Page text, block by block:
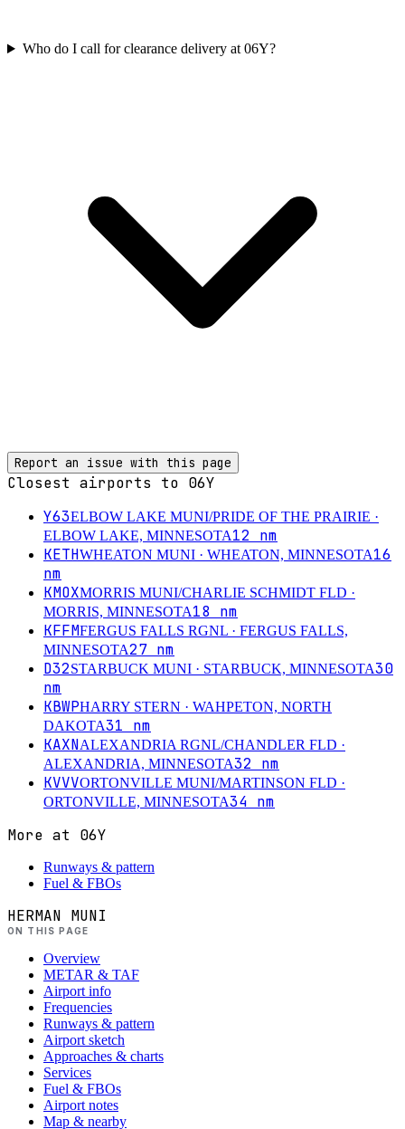
Who do I call for clearance delivery at 06Y?
Report an issue with this page
Closest airports to 06Y
Y63ELBOW LAKE MUNI/PRIDE OF THE PRAIRIE ·
ELBOW LAKE, MINNESOTA12 nm
KETHWHEATON MUNI · WHEATON, MINNESOTA16
nm
KMOXMORRIS MUNI/CHARLIE SCHMIDT FLD ·
MORRIS, MINNESOTA18 nm
KFFMFERGUS FALLS RGNL · FERGUS FALLS,
MINNESOTA27 nm
D32STARBUCK MUNI · STARBUCK, MINNESOTA30
nm
KBWPHARRY STERN · WAHPETON, NORTH
DAKOTA31 nm
KAXNALEXANDRIA RGNL/CHANDLER FLD ·
ALEXANDRIA, MINNESOTA32 nm
KVVVORTONVILLE MUNI/MARTINSON FLD ·
ORTONVILLE, MINNESOTA34 nm
More at 06Y
Runways & pattern
Fuel & FBOs
HERMAN MUNI
ON THIS PAGE
Overview
METAR & TAF
Airport info
Frequencies
Runways & pattern
Airport sketch
Approaches & charts
Services
Fuel & FBOs
Airport notes
Map & nearby